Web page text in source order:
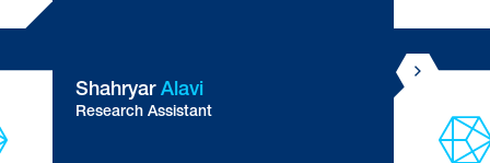
Dr Amanda
Postdoctoral Researcher